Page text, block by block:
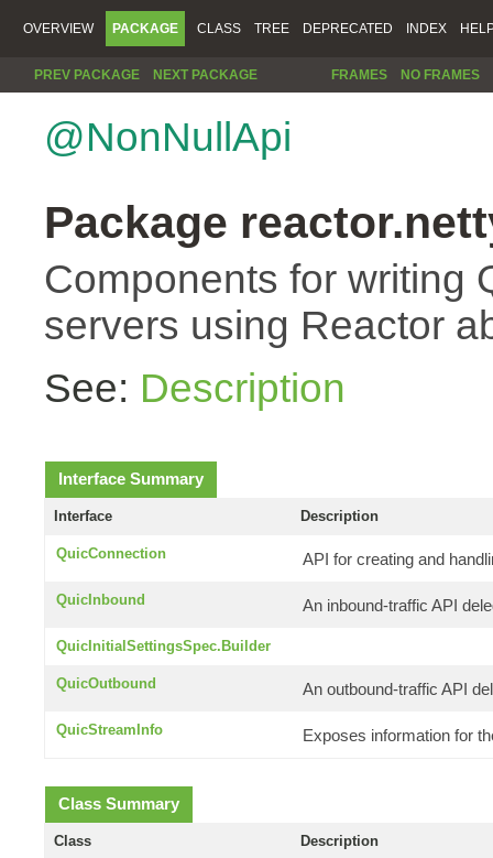
OVERVIEW PACKAGE CLASS TREE DEPRECATED INDEX
PREV PACKAGE NEXT PACKAGE FRAMES NO FRAMES
@NonNullApi
Package
Components for writing
servers using Reactor
See: Description
Interface Summary
Interface Description
QuicConnection API for creating and
QuicInbound An inbound-traffic API
QuicInitialSettingsSpec.Builder
QuicOutbound An outbound-traffic API
QuicStreamInfo Exposes information for
Class Summary
Class Description